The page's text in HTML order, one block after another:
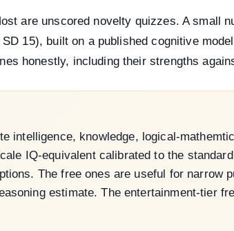
are unscored novelty quizzes. A small
15), built on a published cognitive
honestly, including their strengths
intelligence, knowledge, logical-
IQ-equivalent calibrated to the
The free ones are useful for narrow
estimate. The entertainment-tier